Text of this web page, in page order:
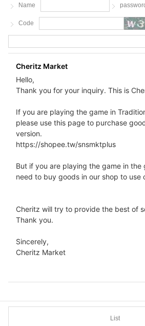
Name
Code
Cheritz Market
Hello,
Thank you for your inquiry. This is
If you are playing the game in
please use this page to purchase
version.
https://shopee.tw/snsmktplus
But if you are playing the game in the
need to buy goods in our shop to use
Cheritz will try to provide the best of
Thank you.
Sincerely,
Cheritz Market
List